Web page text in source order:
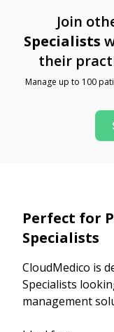
Join
Specialists
their
Manage up to 100
Perfect for
Specialists
CloudMedico is
Specialists
management